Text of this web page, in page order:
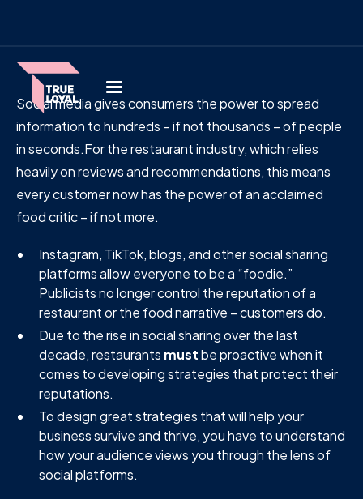
Social media gives consumers the power to spread
information to hundreds – if not thousands – of people
in seconds.For the restaurant industry, which relies
heavily on reviews and recommendations, this means
every customer now has the power of an acclaimed
food critic – if not more.
Instagram, TikTok, blogs, and other social sharing
platforms allow everyone to be a “foodie.”
Publicists no longer control the reputation of a
restaurant or the food narrative – customers do.
Due to the rise in social sharing over the last
decade, restaurants mustbe proactive when it
comes to developing strategies that protect their
reputations.
To design great strategies that will help your
business survive and thrive, you have to understand
how your audience views you through the lens of
social platforms.